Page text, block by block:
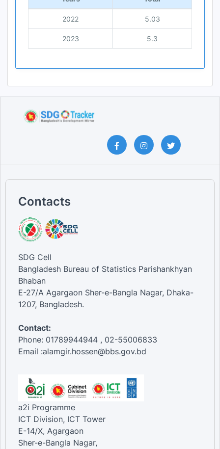
2022 5.03
2023 5.3
Contacts
SDG Cell
Bangladesh Bureau of Statistics Parishankhyan
Bhaban
E-27/A Agargaon Sher-e-Bangla Nagar, Dhaka-
1207, Bangladesh.
Contact:
Phone: 01789944944 , 02-55006833
Email :alamgir.hossen@bbs.gov.bd
a2i Programme
ICT Division, ICT Tower
E-14/X, Agargaon
Sher-e-Bangla Nagar,